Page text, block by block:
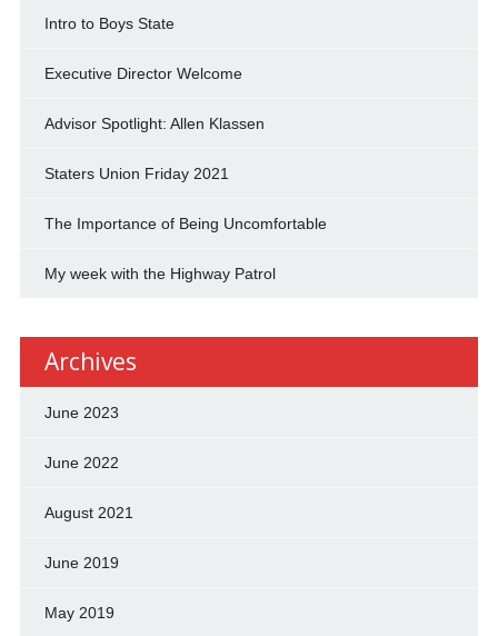
Intro to Boys State
Executive Director Welcome
Advisor Spotlight: Allen Klassen
Staters Union Friday 2021
The Importance of Being Uncomfortable
My week with the Highway Patrol
Archives
June 2023
June 2022
August 2021
June 2019
May 2019